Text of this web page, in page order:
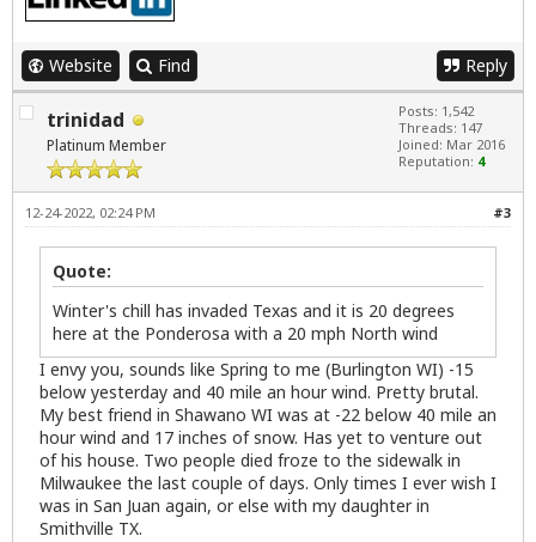
Website Find Reply
trinidad
Platinum Member
Posts: 1,542
Threads: 147
Joined: Mar 2016
Reputation: 4
#3
12-24-2022, 02:24 PM
Quote:
Winter's chill has invaded Texas and it is 20 degrees
here at the Ponderosa with a 20 mph North wind
I envy you, sounds like Spring to me (Burlington WI) -15
below yesterday and 40 mile an hour wind. Pretty brutal.
My best friend in Shawano WI was at -22 below 40 mile an
hour wind and 17 inches of snow. Has yet to venture out
of his house. Two people died froze to the sidewalk in
Milwaukee the last couple of days. Only times I ever wish I
was in San Juan again, or else with my daughter in
Smithville TX.